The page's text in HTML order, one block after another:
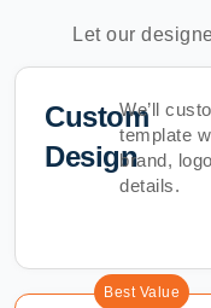
Let our
Custom
Design
We’ll
template
brand,
details.
Best Value